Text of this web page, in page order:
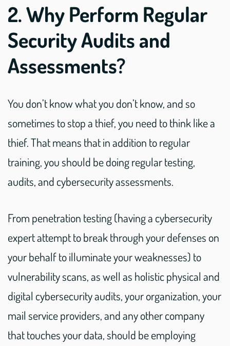
2. Why Perform Regular
Security Audits and
Assessments?
You don’t know what you don’t know, and so
sometimes to stop a thief, you need to think like a
thief. That means that in addition to regular
training, you should be doing regular testing,
audits, and cybersecurity assessments.
From penetration testing (having a cybersecurity
expert attempt to break through your defenses on
your behalf to illuminate your weaknesses) to
vulnerability scans, as well as holistic physical and
digital cybersecurity audits, your organization, your
mail service providers, and any other company
that touches your data, should be employing